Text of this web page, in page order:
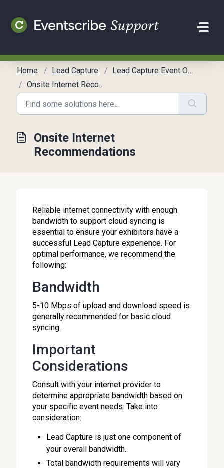
Home Lead Capture
Lead Capture Event Organizer Guide
Onsite Internet Recommendations
Onsite Internet
Recommendations
Reliable internet connectivity with enough
bandwidth to support cloud syncing is
essential to ensure your exhibitors have a
successful Lead Capture experience. For
optimal performance, we recommend the
following:
Bandwidth
5-10 Mbps of upload and download speed is
generally recommended for basic cloud
syncing.
Important
Considerations
Consult with your internet provider to
determine appropriate bandwidth based on
your specific event needs. Take into
consideration:
Lead Capture is just one component of
your overall bandwidth.
Total bandwidth requirements will vary